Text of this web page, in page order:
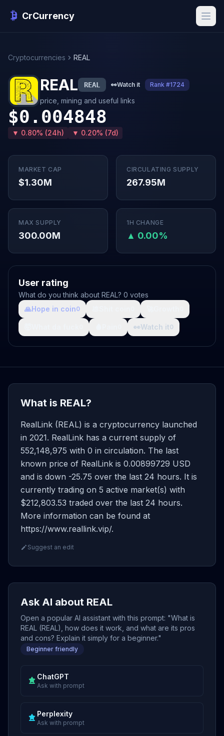
CrCurrency
Cryptocurrencies REAL
REAL REAL 👀Watch it Rank #1724
price, mining and useful links
$0.004848
▼ 0.80% (24h) ▼ 0.20% (7d)
MARKET CAP
$1.30M
CIRCULATING SUPPLY
267.95M
MAX SUPPLY
300.00M
1H CHANGE
▲ 0.00%
User rating
What do you think about REAL? 0 votes
🙏Hope in coin0
👀Watch it0
What is REAL?
RealLink (REAL) is a cryptocurrency launched
in 2021. RealLink has a current supply of
552,148,975 with 0 in circulation. The last
known price of RealLink is 0.00899729 USD
and is down -25.75 over the last 24 hours. It is
currently trading on 5 active market(s) with
$212,803.53 traded over the last 24 hours.
More information can be found at
https://www.reallink.vip/.
Suggest an edit
Ask AI about REAL
Open a popular AI assistant with this prompt: "What is
REAL (REAL), how does it work, and what are its pros
and cons? Explain it simply for a beginner."
Beginner friendly
ChatGPT
Ask with prompt
Perplexity
Ask with prompt